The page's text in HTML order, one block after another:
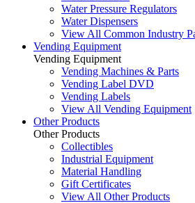
Water Pressure Regulators
Water Dispensers
View All Common Industry
Vending Equipment
Vending Equipment
Vending Machines & Parts
Vending Label DVD
Vending Labels
View All Vending Equipment
Other Products
Other Products
Collectibles
Industrial Equipment
Material Handling
Gift Certificates
View All Other Products